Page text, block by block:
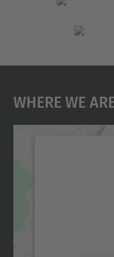
Where We